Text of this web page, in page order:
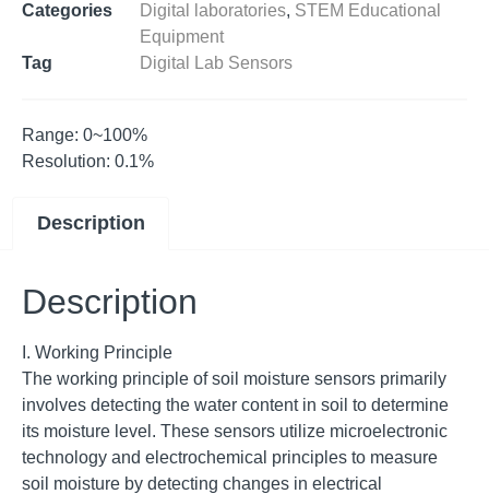
Categories
Digital laboratories, STEM Educational
Equipment
Tag
Digital Lab Sensors
Range: 0~100%
Resolution: 0.1%
Description
Description
I. Working Principle
The working principle of soil moisture sensors primarily
involves detecting the water content in soil to determine
its moisture level. These sensors utilize microelectronic
technology and electrochemical principles to measure
soil moisture by detecting changes in electrical